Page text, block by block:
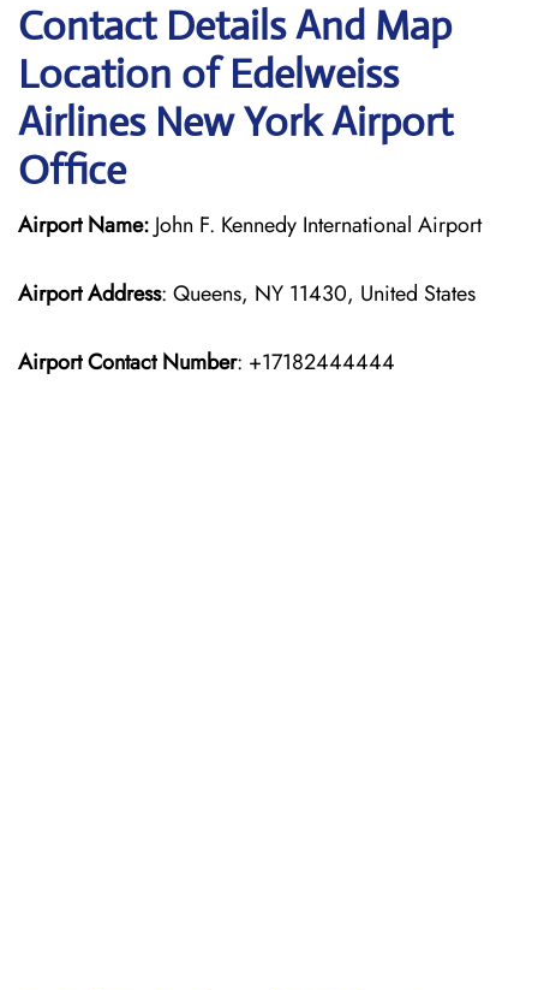
Contact Details And Map
Location of Edelweiss
Airlines New York Airport
Office
Airport Name: John F. Kennedy International Airport
Airport Address: Queens, NY 11430, United States
Airport Contact Number: +17182444444